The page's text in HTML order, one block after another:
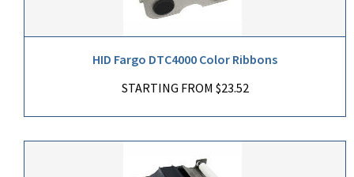
HID Fargo DTC4000 Color Ribbons
STARTING FROM $23.52